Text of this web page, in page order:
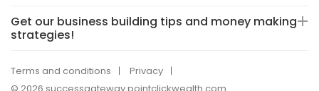
Get our business building tips and money making
strategies!
Terms and conditions
Privacy